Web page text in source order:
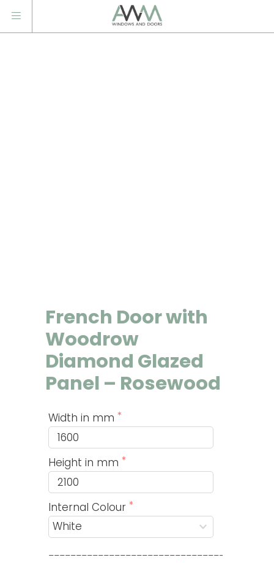
French Door with
Woodrow
Diamond Glazed
Panel – Rosewood
Width in mm
Height in mm
Internal Colour